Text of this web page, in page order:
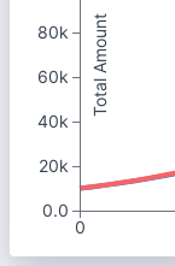
0
Total Amount
80k
60k
40k
20k
0.0